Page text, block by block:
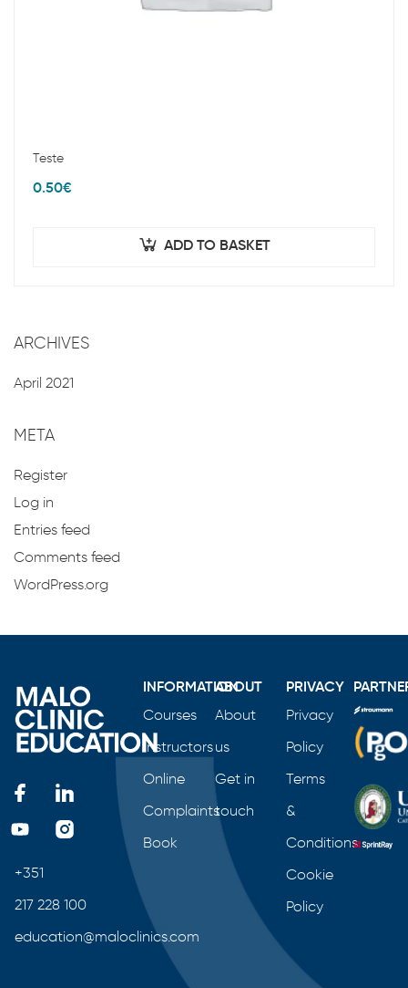
Teste
0.50€
ADD TO BASKET
ARCHIVES
April 2021
META
Register
Log in
Entries feed
Comments feed
WordPress.org
+351
217 228 100
education@maloclinics.com
INFORMATION
Courses
Instructors
Online
Complaints
Book
ABOUT
About
us
Get in
touch
PRIVACY
Privacy
Policy
Terms
&
Conditions
Cookie
Policy